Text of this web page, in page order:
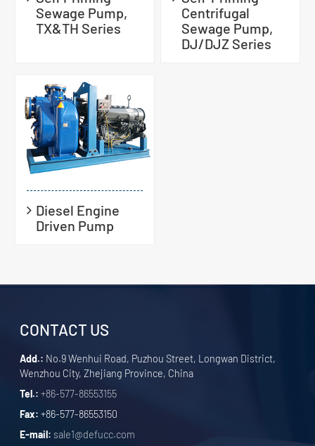
Sewage Pump,
TX&TH Series
Centrifugal
Sewage Pump,
DJ/DJZ Series
Diesel Engine
Driven Pump
CONTACT US
Add.: No.9 Wenhui Road, Puzhou Street, Longwan District,
Wenzhou City, Zhejiang Province, China
Tel.: +86-577-86553155
Fax: +86-577-86553150
E-mail: sale1@defucc.com